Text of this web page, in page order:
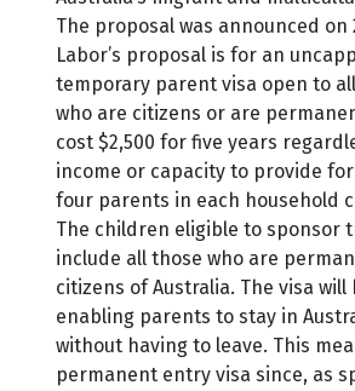
The proposal was announced on
Labor’s proposal is for an
temporary parent visa open to
who are citizens or are
cost $2,500 for five years
income or capacity to provide
four parents in each household
The children eligible to sponsor
include all those who are
citizens of Australia. The visa
enabling parents to stay in
without having to leave. This
permanent entry visa since, as